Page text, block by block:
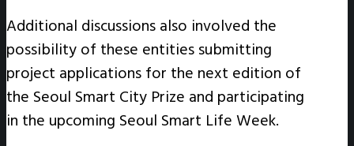
Additional discussions also involved the
possibility of these entities submitting
project applications for the next edition of
the Seoul Smart City Prize and participating
in the upcoming Seoul Smart Life Week.